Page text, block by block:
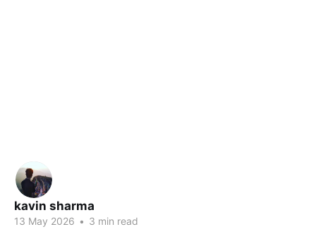
kavin sharma
13 May 2026 • 3 min read